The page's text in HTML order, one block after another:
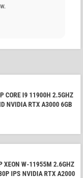
CORE I9 11900H 2.5GHZ
NVIDIA RTX A3000 6GB
XEON W-11955M 2.6GHZ
IPS NVIDIA RTX A2000